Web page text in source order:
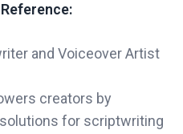
and Voiceover Artist
creators by
for scriptwriting